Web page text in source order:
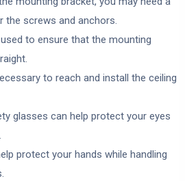
the screws and anchors.
to ensure that the mounting
to reach and install the ceiling
glasses can help protect your eyes
protect your hands while handling